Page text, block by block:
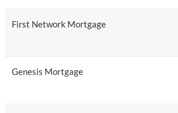
First Network Mortgage
Genesis Mortgage